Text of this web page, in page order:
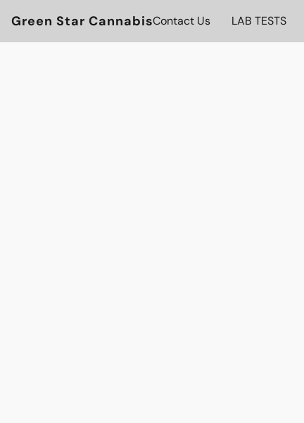
Green Star CannabisContact Us LAB TESTS